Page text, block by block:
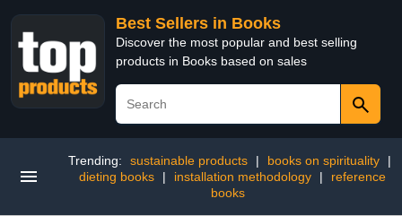
Best Sellers in Books
Discover the most popular and best selling
products in Books based on sales
Trending: sustainable products | books on spirituality
|
dieting books
| installation methodology |
reference
books